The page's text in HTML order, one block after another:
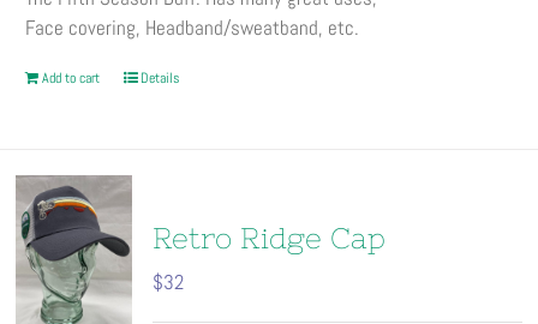
page
Face covering, Headband/sweatband, etc.
Add to cart Details
Retro Ridge Cap
$32